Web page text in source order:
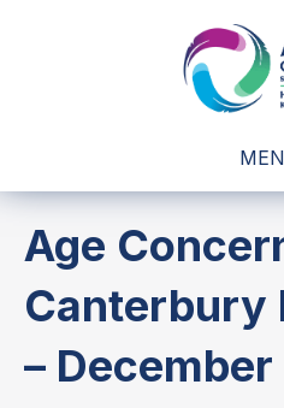
Age
Canterbury
–